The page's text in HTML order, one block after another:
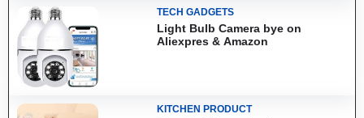
TECH GADGETS
Light Bulb Camera bye on
Aliexpres & Amazon
KITCHEN PRODUCT